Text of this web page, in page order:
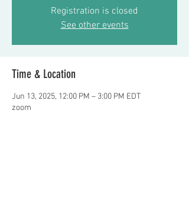
Registration is closed
See other events
Time & Location
Jun 13, 2025, 12:00 PM – 3:00 PM EDT
zoom